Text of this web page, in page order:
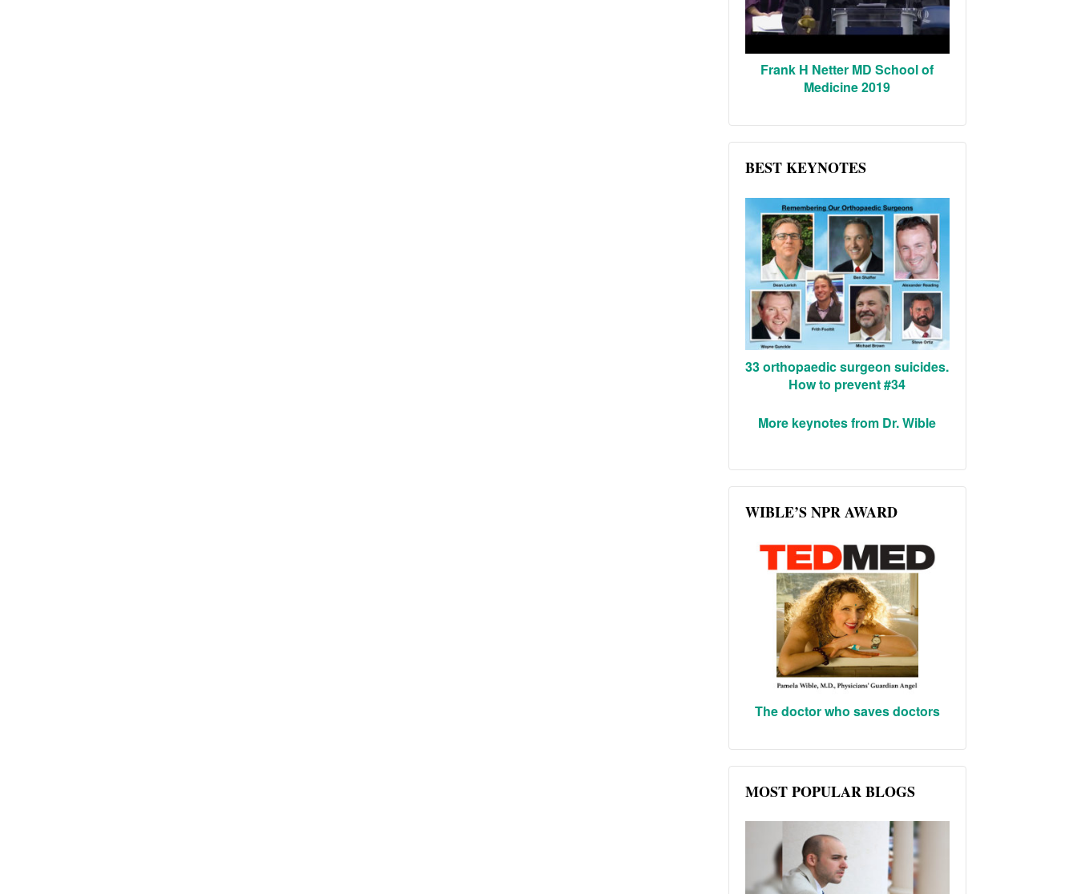
Frank H Netter MD School of
Medicine 2019
BEST KEYNOTES
33 orthopaedic surgeon suicides.
How to prevent #34
More keynotes from Dr. Wible
WIBLE’S NPR AWARD
The doctor who saves doctors
MOST POPULAR BLOGS